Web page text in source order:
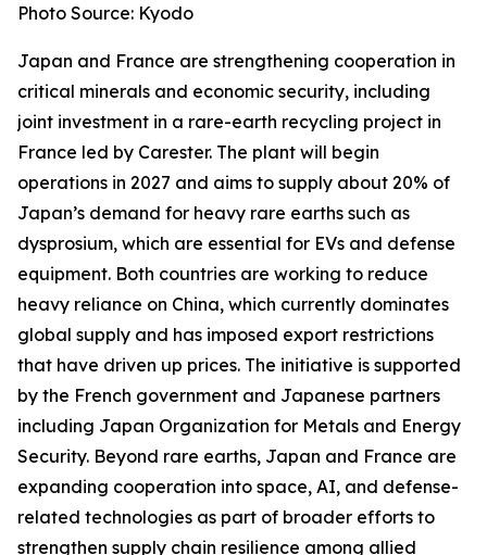
Photo Source: Kyodo
Japan and France are strengthening cooperation in
critical minerals and economic security, including
joint investment in a rare-earth recycling project in
France led by Carester. The plant will begin
operations in 2027 and aims to supply about 20% of
Japan’s demand for heavy rare earths such as
dysprosium, which are essential for EVs and defense
equipment. Both countries are working to reduce
heavy reliance on China, which currently dominates
global supply and has imposed export restrictions
that have driven up prices. The initiative is supported
by the French government and Japanese partners
including Japan Organization for Metals and Energy
Security. Beyond rare earths, Japan and France are
expanding cooperation into space, AI, and defense-
related technologies as part of broader efforts to
strengthen supply chain resilience among allied